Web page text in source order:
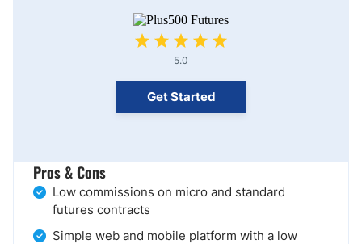
5.0
Get Started
Pros & Cons
Low commissions on micro and standard
futures contracts
Simple web and mobile platform with a low